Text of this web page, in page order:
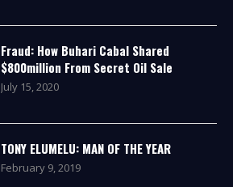
Fraud: How Buhari Cabal Shared
$800million From Secret Oil Sale
July 15, 2020
TONY ELUMELU: MAN OF THE YEAR
February 9, 2019